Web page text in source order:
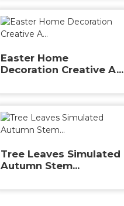
Easter Home
Decoration Creative A...
Tree Leaves Simulated
Autumn Stem...